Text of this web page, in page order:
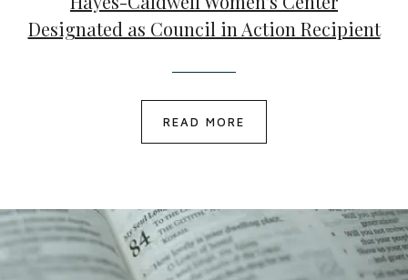
Designated as Council in Action Recipient
READ MORE